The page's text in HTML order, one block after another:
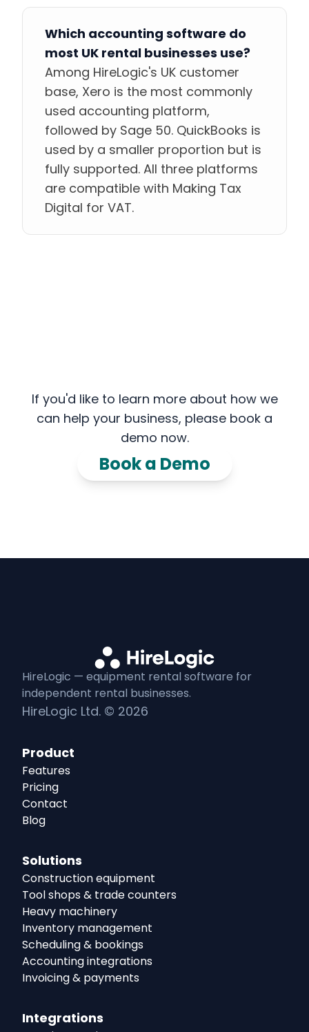
Which accounting software do
most UK rental businesses use?
Among HireLogic's UK customer
base, Xero is the most commonly
used accounting platform,
followed by Sage 50. QuickBooks is
used by a smaller proportion but is
fully supported. All three platforms
are compatible with Making Tax
Digital for VAT.
If you'd like to learn more about how we
can help your business, please book a
demo now.
Book a Demo
HireLogic — equipment rental software for
independent rental businesses.
HireLogic Ltd. © 2026
Product
Features
Pricing
Contact
Blog
Solutions
Construction equipment
Tool shops & trade counters
Heavy machinery
Inventory management
Scheduling & bookings
Accounting integrations
Invoicing & payments
Integrations